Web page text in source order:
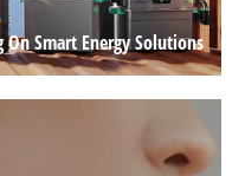
On Smart Energy Solutions